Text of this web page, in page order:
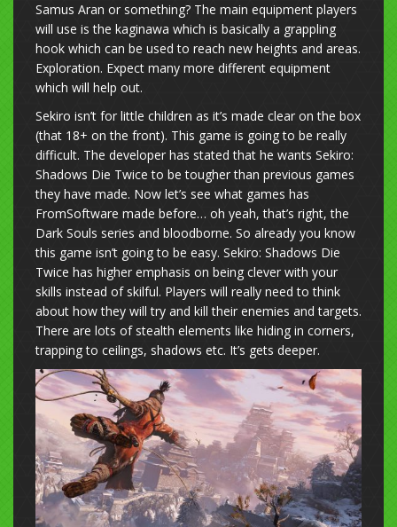
Samus Aran or something? The main equipment players
will use is the kaginawa which is basically a grappling
hook which can be used to reach new heights and areas.
Exploration. Expect many more different equipment
which will help out.
Sekiro isn’t for little children as it’s made clear on the box
(that 18+ on the front). This game is going to be really
difficult. The developer has stated that he wants Sekiro:
Shadows Die Twice to be tougher than previous games
they have made. Now let’s see what games has
FromSoftware made before… oh yeah, that’s right, the
Dark Souls series and bloodborne. So already you know
this game isn’t going to be easy. Sekiro: Shadows Die
Twice has higher emphasis on being clever with your
skills instead of skilful. Players will really need to think
about how they will try and kill their enemies and targets.
There are lots of stealth elements like hiding in corners,
trapping to ceilings, shadows etc. It’s gets deeper.